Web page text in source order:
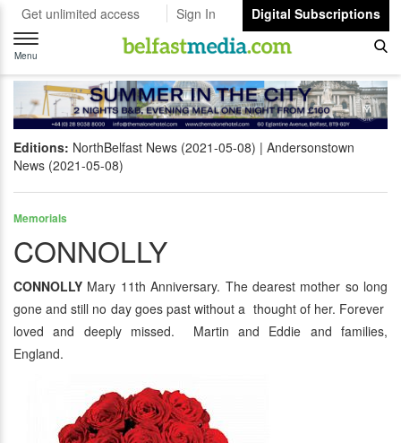
Get unlimited access Sign In
Digital Subscriptions
Toggle
navigation
Menu
Editions: NorthBelfast News (2021-05-08)
Andersonstown
News (2021-05-08)
Memorials
CONNOLLY
CONNOLLY Mary 11th Anniversary. The dearest mother so long
gone and still no day goes past without a thought of her. Forever
loved and deeply missed. Martin and Eddie and families,
England.